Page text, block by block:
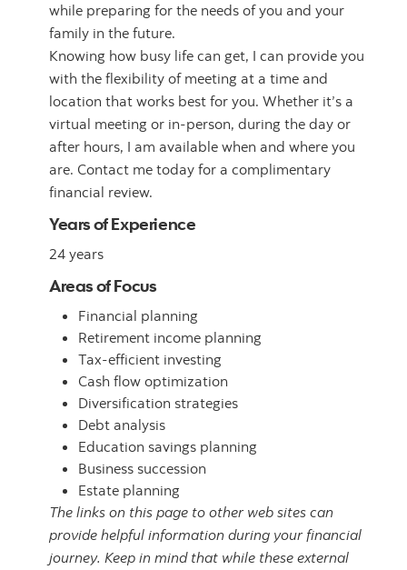
while preparing for the needs of you and your
family in the future.
Knowing how busy life can get, I can provide you
with the flexibility of meeting at a time and
location that works best for you. Whether it’s a
virtual meeting or in-person, during the day or
after hours, I am available when and where you
are. Contact me today for a complimentary
financial review.
Years of Experience
24 years
Areas of Focus
Financial planning
Retirement income planning
Tax-efficient investing
Cash flow optimization
Diversification strategies
Debt analysis
Education savings planning
Business succession
Estate planning
The links on this page to other web sites can
provide helpful information during your financial
journey. Keep in mind that while these external